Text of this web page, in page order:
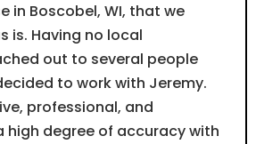
in Boscobel, WI, that we
is. Having no local
out to several people
to work with Jeremy.
professional, and
high degree of accuracy with